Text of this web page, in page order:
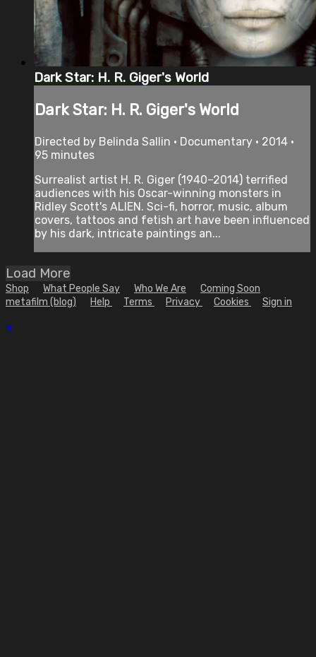
Dark Star: H. R. Giger's World
Dark Star: H. R. Giger's World
Directed by Belinda Sallin • Documentary • 2014 •
95 minutes
Surrealist artist H. R. Giger (1940–2014) terrified
audiences with his Oscar-winning monsters in
Ridley Scott's ALIEN. Sci-fi, horror, music, album
covers, tattoos and fetish art have been influenced
by his dark, intricate paintings an...
Load More
Shop What People Say Who We Are
Coming Soon
metafilm (blog)
Help Terms Privacy Cookies Sign in
×